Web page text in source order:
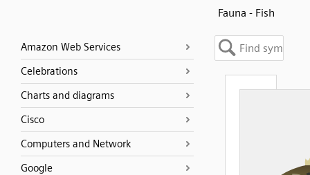
Fauna - Fish
Amazon Web Services
Celebrations
Charts and diagrams
Cisco
Computers and Network
Google